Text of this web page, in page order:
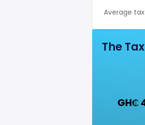
Average
The
GH₵